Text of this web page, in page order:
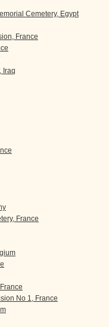
Cemetery, Egypt
France
Iraq
France
No 1, France